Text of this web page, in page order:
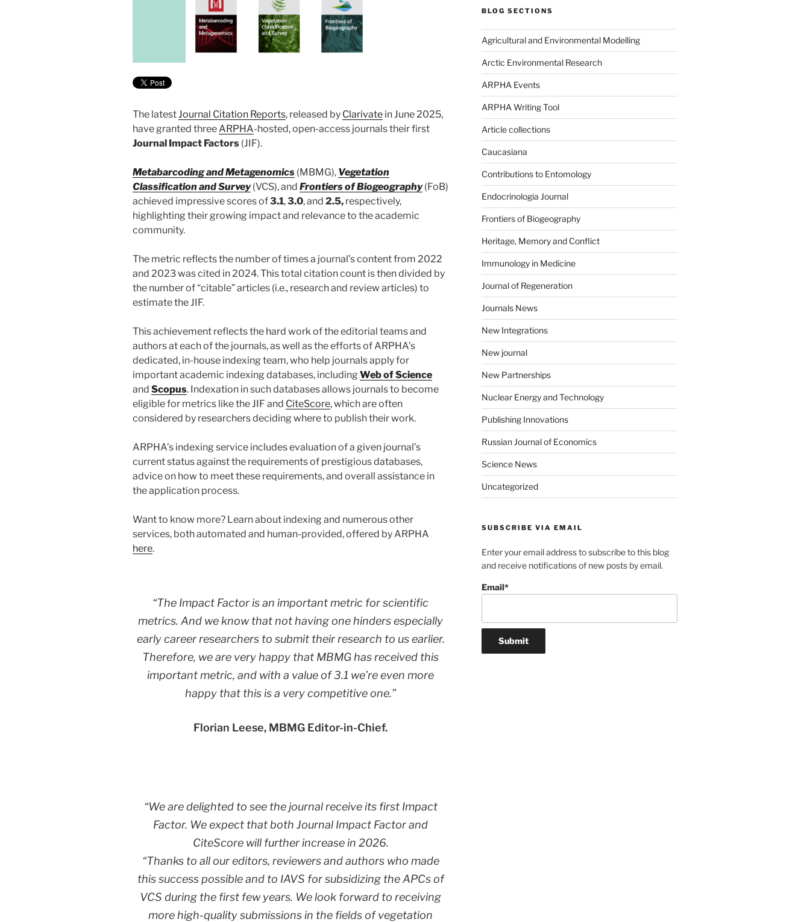
The latest Journal Citation Reports, released by Clarivate in June 2025,
have granted three ARPHA-hosted, open-access journals their first
Journal Impact Factors (JIF).
Metabarcoding and Metagenomics (MBMG), Vegetation
Classification and Survey (VCS), and Frontiers of Biogeography(FoB)
achieved impressive scores of3.1,3.0, and 2.5, respectively,
highlighting their growing impact and relevance to the academic
community.
The metric reflects the number of times a journal’s content from 2022
and 2023 was cited in 2024. This total citation count is then divided by
the number of “citable” articles (i.e., research and review articles) to
estimate the JIF.
This achievement reflects the hard work of the editorial teams and
authors at each of the journals, as well as the efforts of ARPHA’s
dedicated, in-house indexing team, who help journals apply for
important academic indexing databases, including Web of Science
and Scopus. Indexation in such databases allows journals to become
eligible for metrics like the JIF and CiteScore, which are often
considered by researchers deciding where to publish their work.
ARPHA’s indexing service includes evaluation of a given journal’s
current status against the requirements of prestigious databases,
advice on how to meet these requirements, and overall assistance in
the application process.
Want to know more? Learn about indexing and numerous other
services, both automated and human-provided, offered by ARPHA
here.
“The Impact Factor is an important metric for scientific
metrics. And we know that not having one hinders especially
early career researchers to submit their research to us earlier.
Therefore, we are very happy that MBMG has received this
important metric, and with a value of 3.1 we’re even more
happy that this is a very competitive one.”
Florian Leese, MBMG Editor-in-Chief.
“We are delighted to see the journal receive its first Impact
Factor. We expect that both Journal Impact Factor and
CiteScore will further increase in 2026.
“Thanks to all our editors, reviewers and authors who made
this success possible and to IAVS for subsidizing the APCs of
VCS during the first few years. We look forward to receiving
more high-quality submissions in the fields of vegetation
BLOG SECTIONS
Agricultural and Environmental Modelling
Arctic Environmental Research
ARPHA Events
ARPHA Writing Tool
Article collections
Caucasiana
Contributions to Entomology
Endocrinologia Journal
Frontiers of Biogeography
Heritage, Memory and Conflict
Immunology in Medicine
Journal of Regeneration
Journals News
New Integrations
New journal
New Partnerships
Nuclear Energy and Technology
Publishing Innovations
Russian Journal of Economics
Science News
Uncategorized
SUBSCRIBE VIA EMAIL
Enter your email address to subscribe to this blog
and receive notifications of new posts by email.
Email*